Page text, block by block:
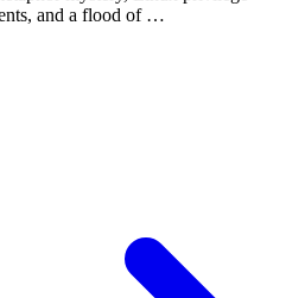
and a flood of …